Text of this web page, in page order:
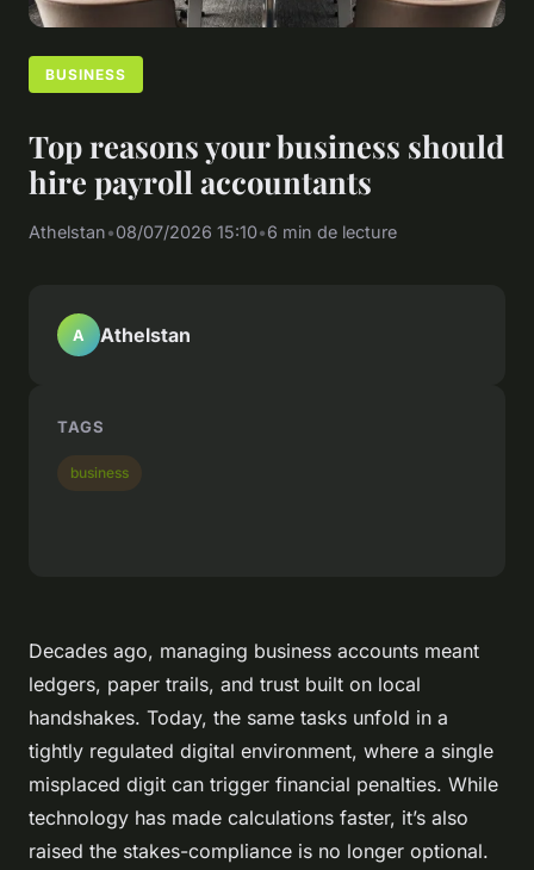
BUSINESS
Top reasons your business should
hire payroll accountants
Athelstan•08/07/2026 15:10•6 min de lecture
Decades ago, managing business accounts meant
ledgers, paper trails, and trust built on local
handshakes. Today, the same tasks unfold in a
tightly regulated digital environment, where a single
misplaced digit can trigger financial penalties. While
technology has made calculations faster, it’s also
raised the stakes-compliance is no longer optional.
A Athelstan
TAGS
business